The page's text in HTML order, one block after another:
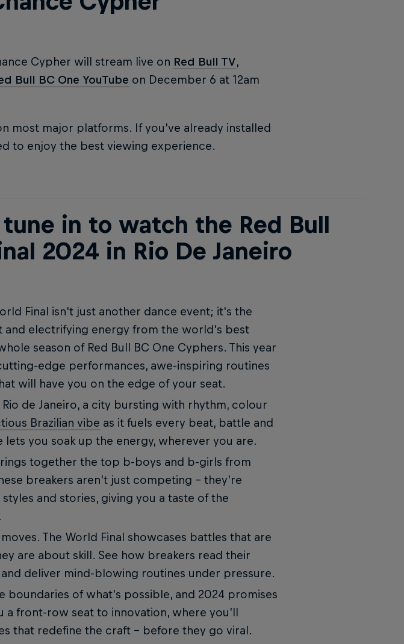
Cypher will stream live on Red Bull TV,
Bull BC One YouTube on December 6 at 12am
most major platforms. If you've already installed
to enjoy the best viewing experience.
in to watch the Red Bull
2024 in Rio De Janeiro
Final isn't just another dance event; it's the
and electrifying energy from the world's best
season of Red Bull BC One Cyphers. This year
edge performances, awe-inspiring routines
will have you on the edge of your seat.
de Janeiro, a city bursting with rhythm, colour
Brazilian vibe as it fuels every beat, battle and
lets you soak up the energy, wherever you are.
together the top b-boys and b-girls from
breakers aren’t just competing – they’re
and stories, giving you a taste of the
The World Final showcases battles that are
are about skill. See how breakers read their
deliver mind-blowing routines under pressure.
boundaries of what’s possible, and 2024 promises
a front-row seat to innovation, where you’ll
that redefine the craft – before they go viral.